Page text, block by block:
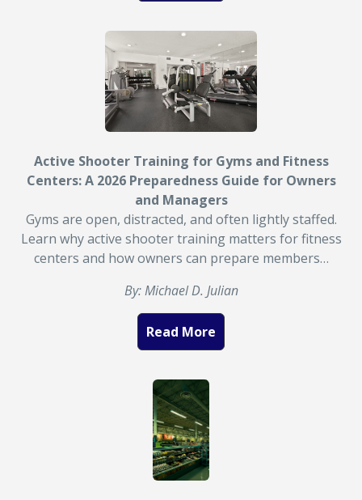
Active Shooter Training for Gyms and Fitness
Centers: A 2026 Preparedness Guide for Owners
and Managers
Gyms are open, distracted, and often lightly staffed.
Learn why active shooter training matters for fitness
centers and how owners can prepare members…
By: Michael D. Julian
Read More